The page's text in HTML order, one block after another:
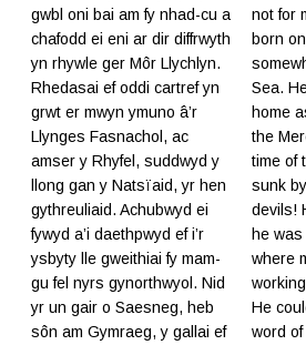
gwbl oni bai am fy nhad-cu a
chafodd ei eni ar dir diffrwyth
yn rhywle ger Môr Llychlyn.
Rhedasai ef oddi cartref yn
grwt er mwyn ymuno â’r
Llynges Fasnachol, ac
amser y Rhyfel, suddwyd y
llong gan y Natsïaid, yr hen
gythreuliaid. Achubwyd ei
fywyd a’i daethpwyd ef i’r
ysbyty lle gweithiai fy mam-
gu fel nyrs gynorthwyol. Nid
yr un gair o Saesneg, heb
sôn am Gymraeg, y gallai ef
not for
born
Sea.
home
the
time of
sunk
devils!
he
where
He
word